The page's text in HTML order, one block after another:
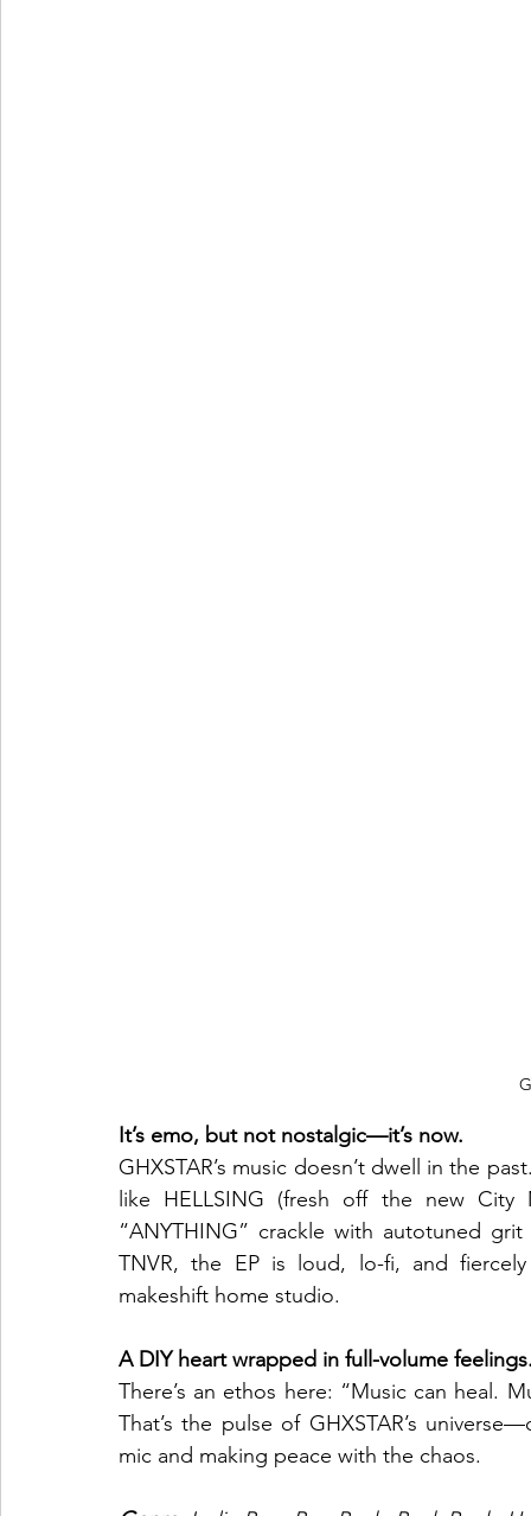
It’s emo, but not nostalgic—it’s now.
GHXSTAR’s music doesn’t dwell in the
like HELLSING (fresh off the new
“ANYTHING” crackle with autotuned
TNVR, the EP is loud, lo-fi, and
makeshift home studio.
A DIY heart wrapped in full-volume
There’s an ethos here: “Music can heal.
That’s the pulse of GHXSTAR’s
mic and making peace with the chaos.